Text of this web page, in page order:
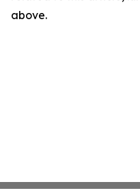
above.